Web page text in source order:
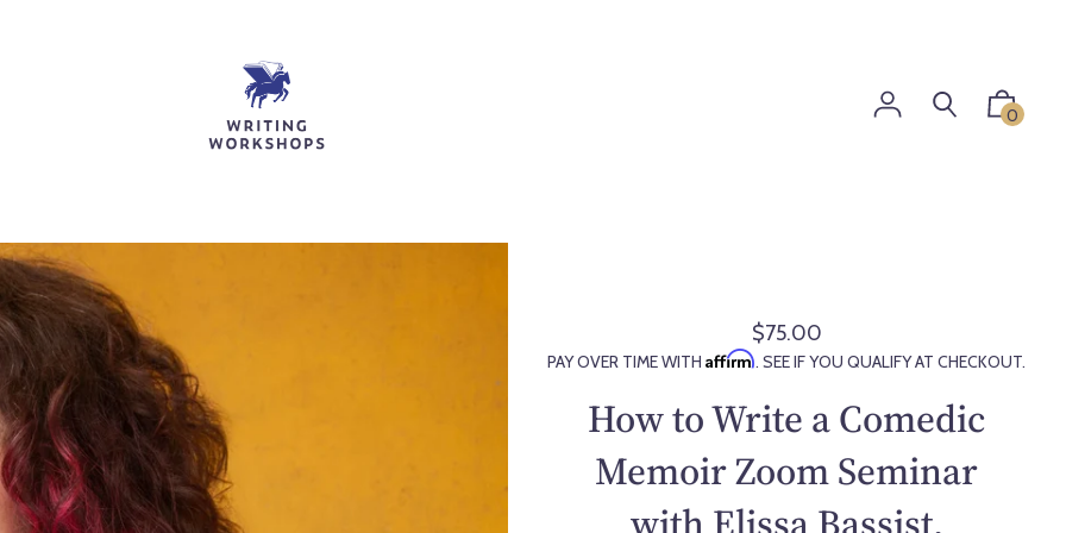
0
R
e
u
a
$75.00
PAY OVER TIME WITHAffirm. SEE IF YOU QUALIFY AT CHECKOUT.
How to Write a Comedic
Memoir Zoom Seminar